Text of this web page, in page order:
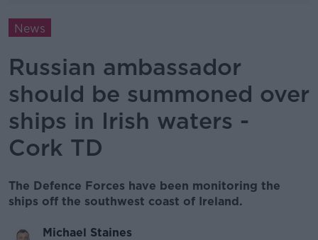
News
Russian ambassador
should be summoned over
ships in Irish waters -
Cork TD
The Defence Forces have been monitoring the
ships off the southwest coast of Ireland.
Michael Staines